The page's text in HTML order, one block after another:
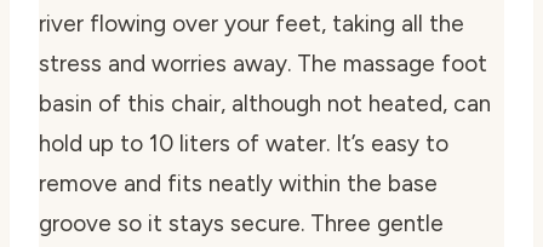
river flowing over your feet, taking all the
stress and worries away. The massage foot
basin of this chair, although not heated, can
hold up to 10 liters of water. It’s easy to
remove and fits neatly within the base
groove so it stays secure. Three gentle